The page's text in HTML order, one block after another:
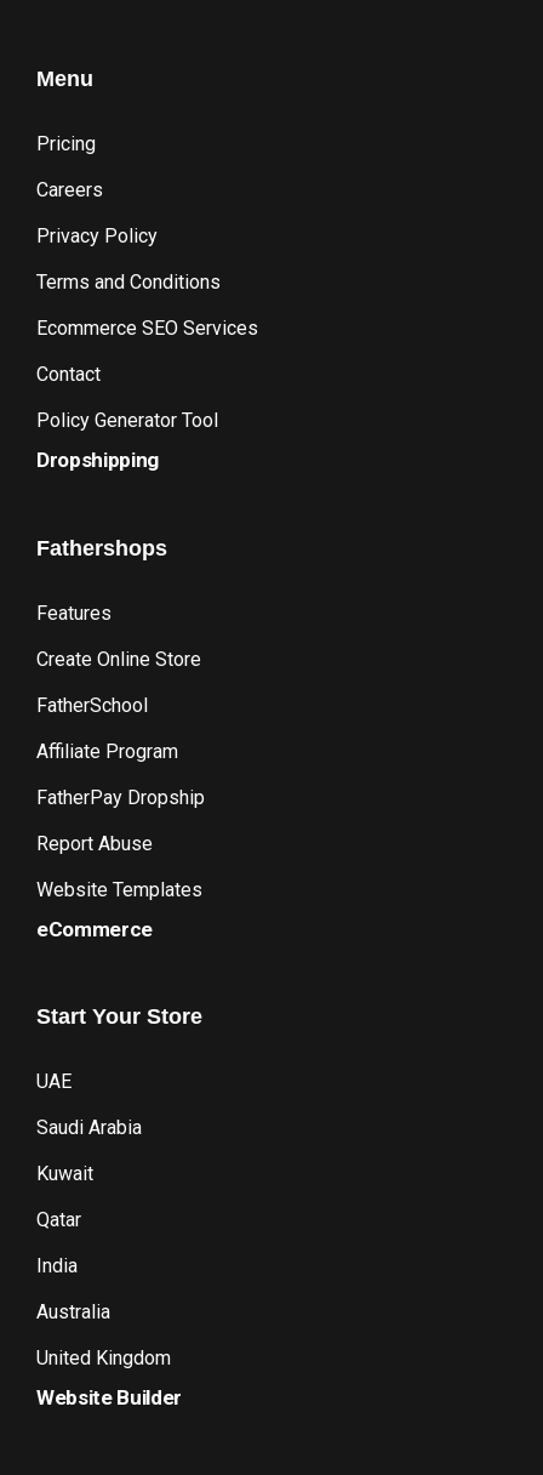
Menu
Pricing
Careers
Privacy Policy
Terms and Conditions
Ecommerce SEO Services
Contact
Policy Generator Tool
Dropshipping
Fathershops
Features
Create Online Store
FatherSchool
Affiliate Program
FatherPay Dropship
Report Abuse
Website Templates
eCommerce
Start Your Store
UAE
Saudi Arabia
Kuwait
Qatar
India
Australia
United Kingdom
Website Builder